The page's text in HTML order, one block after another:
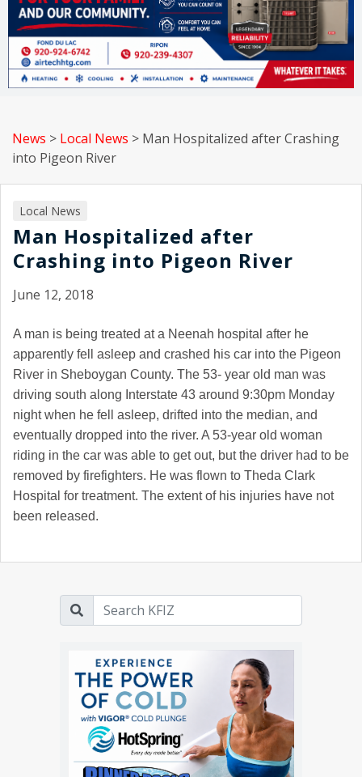
News > Local News > Man Hospitalized after Crashing
into Pigeon River
Local News
Man Hospitalized after
Crashing into Pigeon River
June 12, 2018
A man is being treated at a Neenah hospital after he
apparently fell asleep and crashed his car into the Pigeon
River in Sheboygan County. The 53- year old man was
driving south along Interstate 43 around 9:30pm Monday
night when he fell asleep, drifted into the median, and
eventually dropped into the river. A 53-year old woman
riding in the car was able to get out, but the driver had to be
removed by firefighters. He was flown to Theda Clark
Hospital for treatment. The extent of his injuries have not
been released.